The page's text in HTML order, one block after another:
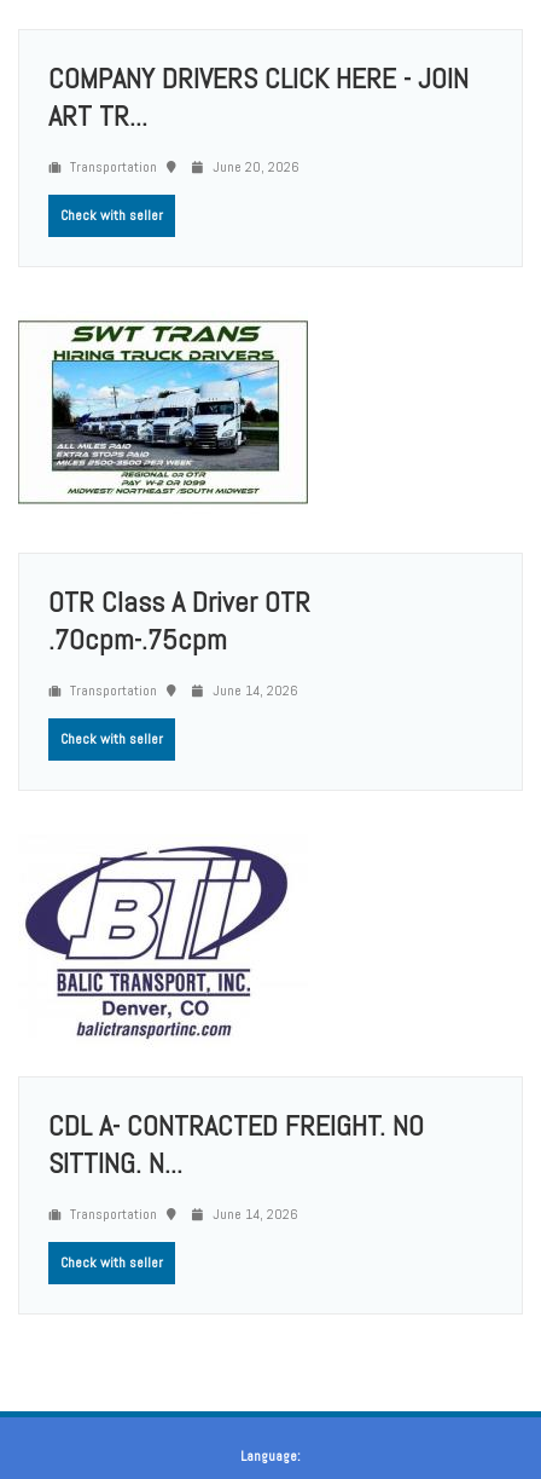
COMPANY DRIVERS CLICK HERE - JOIN
ART TR...
Transportation June 20, 2026
Check with seller
OTR Class A Driver OTR
.70cpm-.75cpm
Transportation June 14, 2026
Check with seller
CDL A- CONTRACTED FREIGHT. NO
SITTING. N...
Transportation June 14, 2026
Check with seller
Language: